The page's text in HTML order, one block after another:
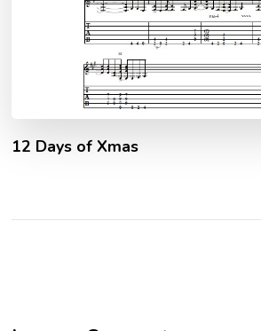
12 Days of Xmas